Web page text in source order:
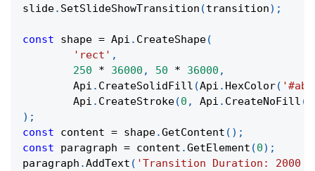
slide. SetSlideShowTransition (transition) ;
const shape = Api . CreateShape(
'rect' ,
250
* 36000 , 50 * 36000 ,
Api . CreateSolidFill (Api . HexColor(
Api . CreateStroke(0 , Api . CreateNoFill (
) ;
const content = shape.GetContent ( ) ;
const paragraph = content .GetElement (0) ;
paragraph .AddText ( 'Transition Duration: 2000